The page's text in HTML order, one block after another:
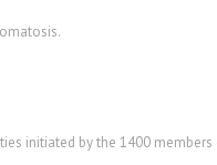
initiated by the 1400